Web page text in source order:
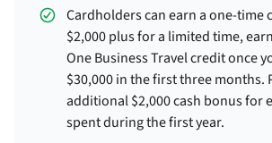
Cardholders can earn a one-time
$2,000 plus for a limited time,
One Business Travel credit once
$30,000 in the first three months.
additional $2,000 cash bonus for
spent during the first year.